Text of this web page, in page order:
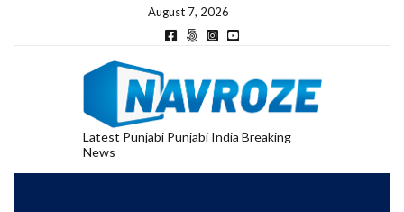
August 7, 2026
Latest Punjabi Punjabi India Breaking
News